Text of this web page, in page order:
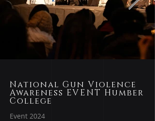
National Gun Violence
Awareness EVENT Humber
College
Event 2024